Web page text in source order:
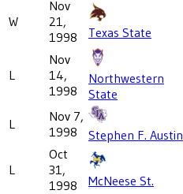
W
Nov
21,
1998
Texas State
L
Nov
14,
1998
Northwestern
State
L
Nov 7,
1998
Stephen F. Austin
L
Oct
31,
1998
McNeese St.